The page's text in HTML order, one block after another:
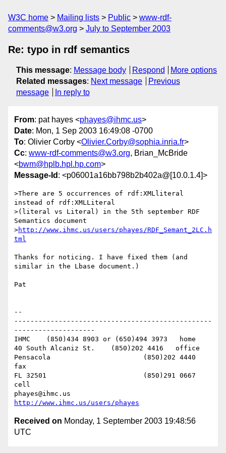
W3C home Mailing lists Public
www-rdf-
comments@w3.org
July to September 2003
Re: typo in rdf semantics
This message: Message body Respond
More options
Related messages: Next message
Previous
message
In reply to
From: pat hayes <phayes@ihmc.us>
Date: Mon, 1 Sep 2003 16:49:08 -0700
To: Olivier Corby <Olivier.Corby@sophia.inria.fr>
Cc: www-rdf-comments@w3.org, Brian_McBride
<bwm@hplb.hpl.hp.com>
Message-Id : <p06001a16bb798b2b402a@[10.0.1.4]>
>There are 5 occurrences of rdf:XMLliteral
instead of rdf:XMLLiteral
>(literal vs Literal) in the 5th september RDF
Semantics document
>http://www.ihmc.us/users/phayes/RDF_Semant_2LC.h
tml
Thanks for noticing. I have fixed them (and
similar in the Lbase document.)
Pat
--
-------------------------------------------------
--------------------
IHMC	(850)434 8903 or (650)494 3973   home
40 South Alcaniz St.	(850)202 4416   office
Pensacola			(850)202 4440
fax
FL 32501			(850)291 0667
cell
http://www.ihmc.us/users/phayes
Received on Monday, 1 September 2003 19:48:56
UTC